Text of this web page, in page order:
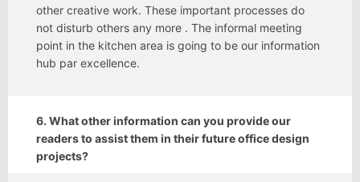
other creative work. These important processes do
not disturb others any more . The informal meeting
point in the kitchen area is going to be our information
hub par excellence.
6. What other information can you provide our
readers to assist them in their future office design
projects?